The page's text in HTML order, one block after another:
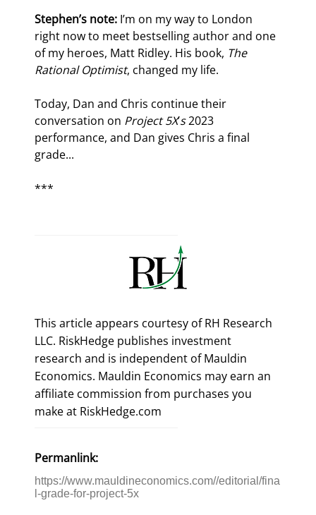
Stephen’s note: I’m on my way to London
right now to meet bestselling author and one
of my heroes, Matt Ridley. His book, The
Rational Optimist, changed my life.
Today, Dan and Chris continue their
conversation on Project 5X’s 2023
performance, and Dan gives Chris a final
grade...
***
This article appears courtesy of RH Research
LLC. RiskHedge publishes investment
research and is independent of Mauldin
Economics. Mauldin Economics may earn an
affiliate commission from purchases you
make at RiskHedge.com
Permanlink:
https://www.mauldineconomics.com//editorial/fina
l-grade-for-project-5x